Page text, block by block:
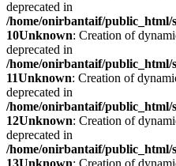
deprecated in
/home/onirbantaif/public_html/
10Unknown: Creation of
deprecated in
/home/onirbantaif/public_html/
11Unknown: Creation of
deprecated in
/home/onirbantaif/public_html/
12Unknown: Creation of
deprecated in
/home/onirbantaif/public_html/
13Unknown: Creation of